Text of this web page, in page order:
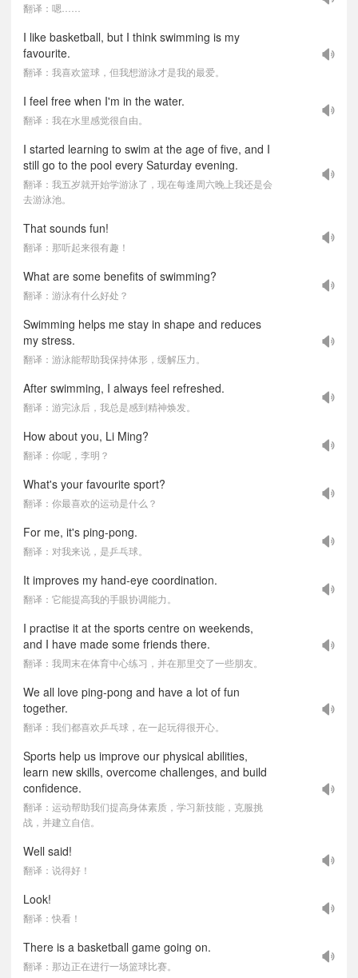
翻译：嗯……
I like basketball, but I think swimming is my
favourite.
翻译：我喜欢篮球，但我想游泳才是我的最爱。
I feel free when I'm in the water.
翻译：我在水里感觉很自由。
I started learning to swim at the age of five, and I
still go to the pool every Saturday evening.
翻译：我五岁就开始学游泳了，现在每逢周六晚上我还是会
去游泳池。
That sounds fun!
翻译：那听起来很有趣！
What are some benefits of swimming?
翻译：游泳有什么好处？
Swimming helps me stay in shape and reduces
my stress.
翻译：游泳能帮助我保持体形，缓解压力。
After swimming, I always feel refreshed.
翻译：游完泳后，我总是感到精神焕发。
How about you, Li Ming?
翻译：你呢，李明？
What's your favourite sport?
翻译：你最喜欢的运动是什么？
For me, it's ping-pong.
翻译：对我来说，是乒乓球。
It improves my hand-eye coordination.
翻译：它能提高我的手眼协调能力。
I practise it at the sports centre on weekends,
and I have made some friends there.
翻译：我周末在体育中心练习，并在那里交了一些朋友。
We all love ping-pong and have a lot of fun
together.
翻译：我们都喜欢乒乓球，在一起玩得很开心。
Sports help us improve our physical abilities,
learn new skills, overcome challenges, and build
confidence.
翻译：运动帮助我们提高身体素质，学习新技能，克服挑
战，并建立自信。
Well said!
翻译：说得好！
Look!
翻译：快看！
There is a basketball game going on.
翻译：那边正在进行一场篮球比赛。